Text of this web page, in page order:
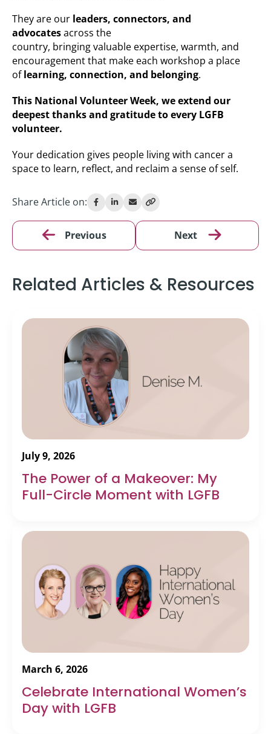
They are our leaders, connectors, and
advocatesacross the
country, bringing valuable expertise, warmth, and
encouragement that make each workshop a place
oflearning, connection, and belonging.
This National Volunteer Week, we extend our
deepest thanksand gratitudeto every LGFB
volunteer.
Your dedication gives people living with cancer a
space to learn, reflect, and reclaim a sense of self.
Share Article on:
Previous Next
Related Articles & Resources
July 9, 2026
The Power of a Makeover: My
Full-Circle Moment with LGFB
March 6, 2026
Celebrate International Women’s
Day with LGFB